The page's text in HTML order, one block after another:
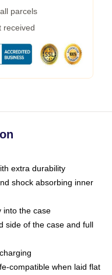
parcels
received
extra durability
shock absorbing inner
into the case
side of the case and full
compatible when laid flat